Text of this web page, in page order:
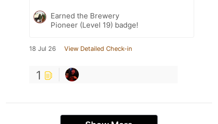
Earned the Brewery
Pioneer (Level 19) badge!
18 Jul 26 View Detailed Check-in
1